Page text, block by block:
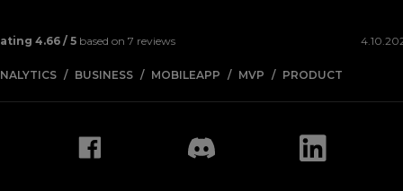
4.66/ 5 based on 7 reviews
BUSINESS MOBILEAPP MVP PRODUCT